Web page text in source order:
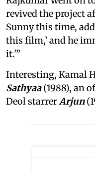
revived the project
Sunny this time,
this film,’ and he
it.'”
Interesting, Kamal
Sathyaa(1988), an
Deol starrerArjun